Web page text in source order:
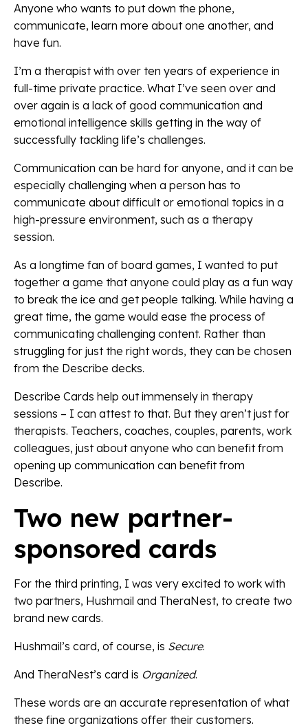
Anyone who wants to put down the phone,
communicate, learn more about one another, and
have fun.
I’m a therapist with over ten years of experience in
full-time private practice. What I’ve seen over and
over again is a lack of good communication and
emotional intelligence skills getting in the way of
successfully tackling life’s challenges.
Communication can be hard for anyone, and it can be
especially challenging when a person has to
communicate about difficult or emotional topics in a
high-pressure environment, such as a therapy
session.
As a longtime fan of board games, I wanted to put
together a game that anyone could play as a fun way
to break the ice and get people talking. While having a
great time, the game would ease the process of
communicating challenging content. Rather than
struggling for just the right words, they can be chosen
from the Describe decks.
Describe Cards help out immensely in therapy
sessions – I can attest to that. But they aren’t just for
therapists. Teachers, coaches, couples, parents, work
colleagues, just about anyone who can benefit from
opening up communication can benefit from
Describe.
Two new partner-
sponsored cards
For the third printing, I was very excited to work with
two partners, Hushmail and TheraNest, to create two
brand new cards.
Hushmail’s card, of course, is Secure.
And TheraNest’s card is Organized.
These words are an accurate representation of what
these fine organizations offer their customers.